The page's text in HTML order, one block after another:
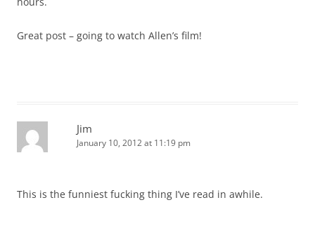
Great post – going to watch Allen’s film!
Jim
January 10, 2012 at 11:19 pm
This is the funniest fucking thing I’ve read in awhile.